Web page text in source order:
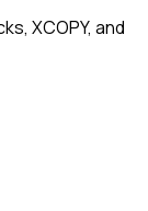
XCOPY, and